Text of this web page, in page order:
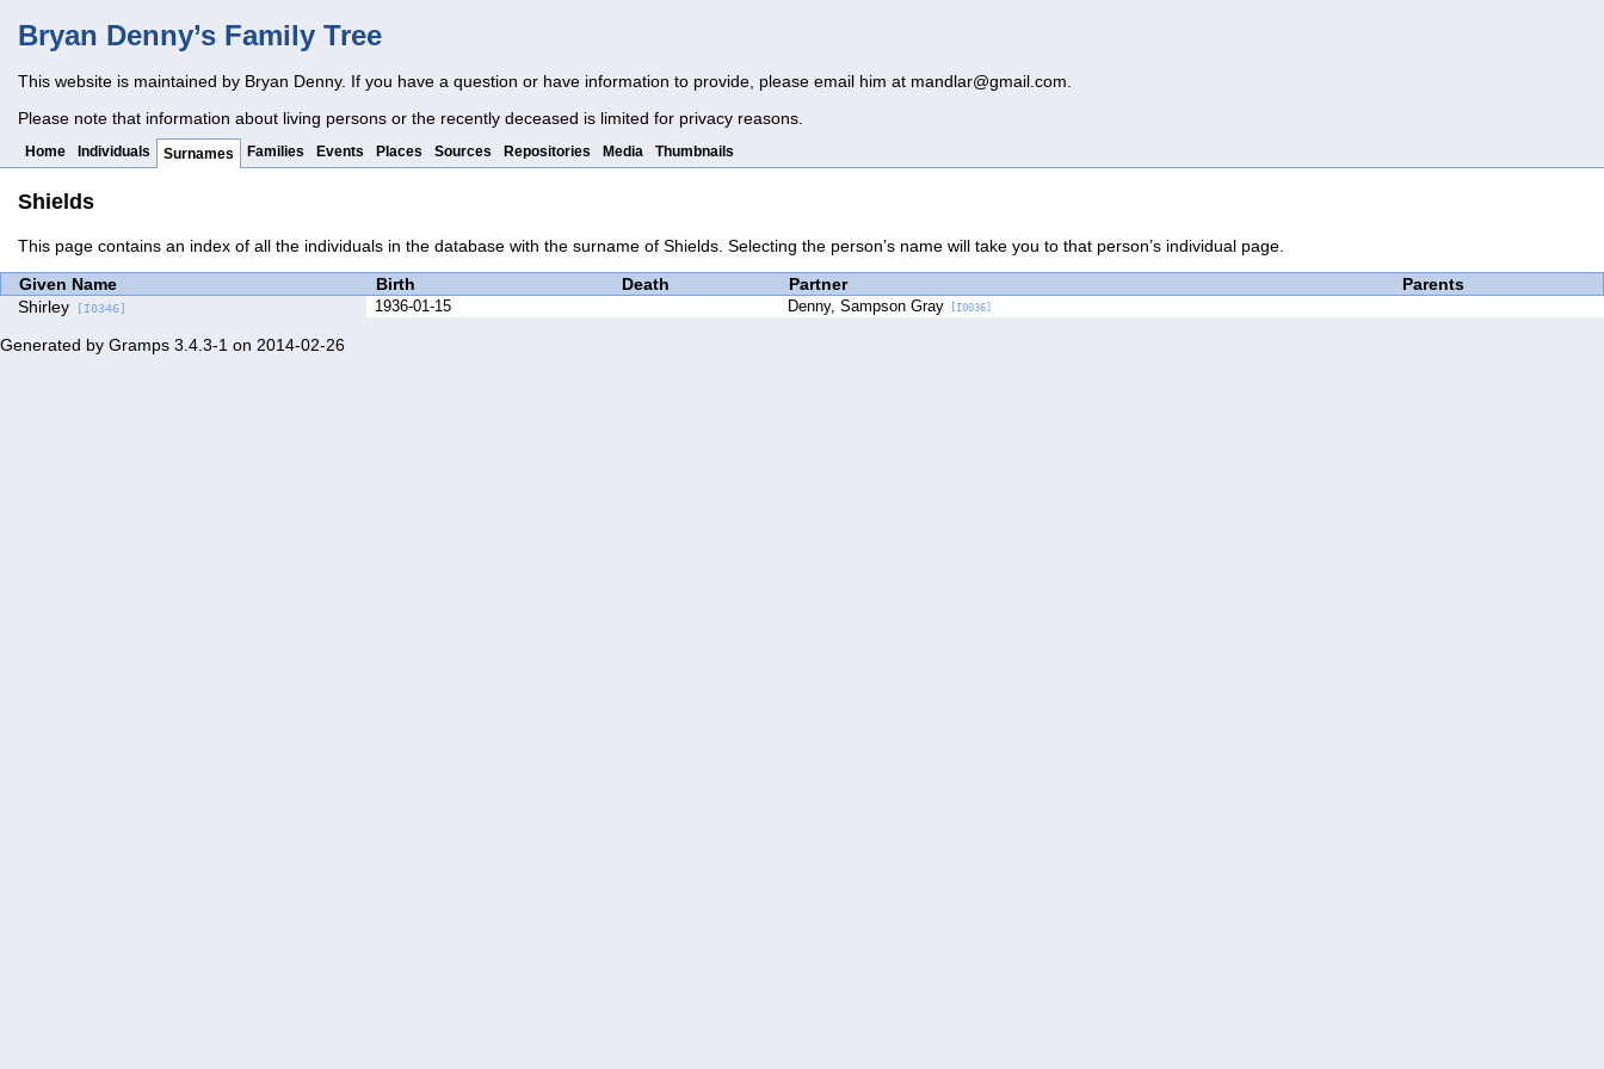
Bryan Denny’s Family Tree
This website is maintained by Bryan Denny. If you have a question or have information to provide, please email him at mandlar@gmail.com
Please note that information about living persons or the recently deceased is limited for privacy reasons.
Home Individuals Surnames Families Events Places Sources Repositories Media Thumbnails
Shields
This page contains an index of all the individuals in the database with the surname of Shields. Selecting the person’s name will take you to that person’s individual page.
Given Name Birth Death Partner
Parents
Shirley [I0346] 1936-01-15 Denny, Sampson Gray[I0036]
Generated by Gramps 3.4.3-1 on 2014-02-26